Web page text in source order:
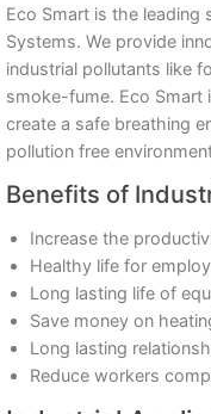
Eco Smart is the leading
Systems. We provide
industrial pollutants like
smoke-fume. Eco Smart
create a safe breathing
pollution free
Benefits of
Increase the
Healthy life for
Long lasting life of
Save money on
Long lasting
Reduce workers